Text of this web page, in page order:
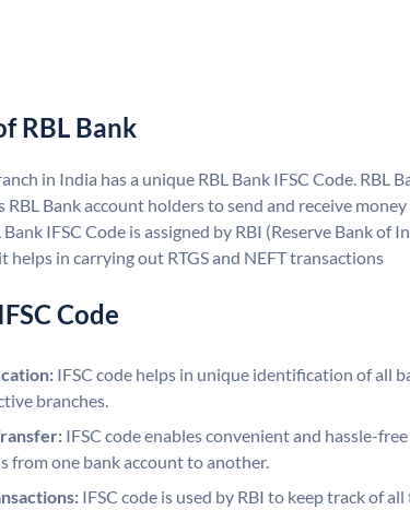
RBL Bank
in India has a unique RBL Bank IFSC Code. RBL
RBL Bank account holders to send and receive money
IFSC Code is assigned by RBI (Reserve Bank of
helps in carrying out RTGS and NEFT transactions
Code
IFSC code helps in unique identification of all
branches.
IFSC code enables convenient and hassle-free
from one bank account to another.
IFSC code is used by RBI to keep track of all